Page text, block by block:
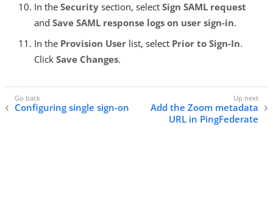
In the Security section, select Sign SAML request
and Save SAML response logs on user sign-in.
In the Provision User list, select Prior to Sign-In.
Click Save Changes.
Configuring single sign-on
Add the Zoom metadata
URL in PingFederate